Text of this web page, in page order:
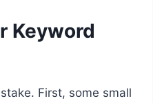
Keyword
First, some small